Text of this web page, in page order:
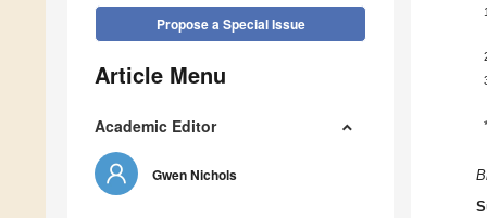
Propose a Special Issue
Article Menu
Academic Editor
Gwen Nichols
1
*